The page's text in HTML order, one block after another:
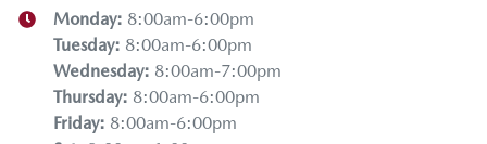
Monday: 8:00am-6:00pm
Tuesday: 8:00am-6:00pm
Wednesday: 8:00am-7:00pm
Thursday: 8:00am-6:00pm
Friday: 8:00am-6:00pm